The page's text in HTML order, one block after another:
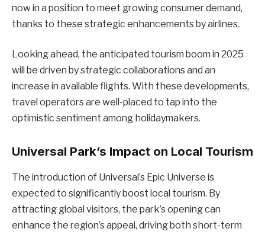
now in a position to meet growing consumer demand,
thanks to these strategic enhancements by airlines.
Looking ahead, the anticipated tourism boom in 2025
will be driven by strategic collaborations and an
increase in available flights. With these developments,
travel operators are well-placed to tap into the
optimistic sentiment among holidaymakers.
Universal Park’s Impact on Local Tourism
The introduction of Universal’s Epic Universe is
expected to significantly boost local tourism. By
attracting global visitors, the park’s opening can
enhance the region’s appeal, driving both short-term